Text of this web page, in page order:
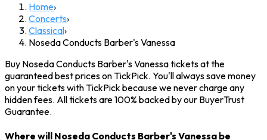
Home›
Concerts›
Classical›
Noseda Conducts Barber's Vanessa
Buy Noseda Conducts Barber's Vanessa tickets at the
guaranteed best prices on TickPick. You'll always save money
on your tickets with TickPick because we never charge any
hidden fees. All tickets are 100% backed by our BuyerTrust
Guarantee.
Where will Noseda Conducts Barber's Vanessa be